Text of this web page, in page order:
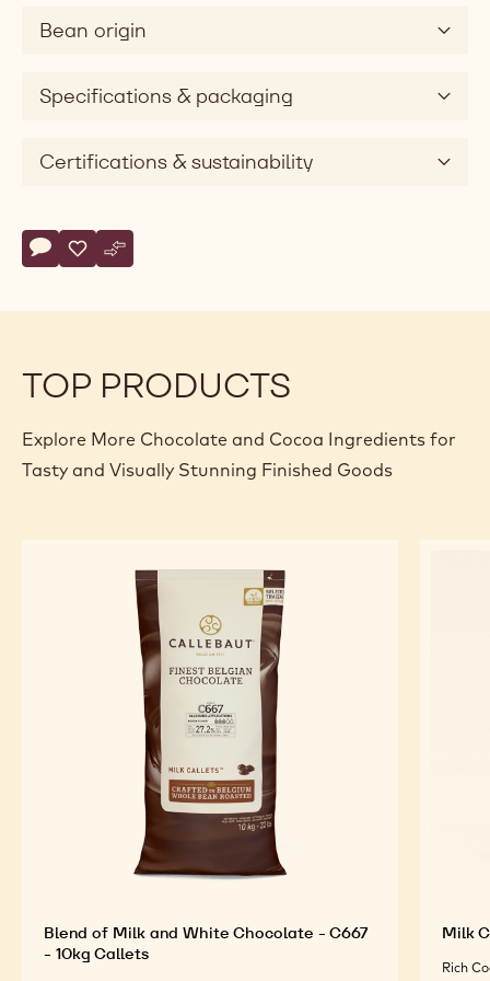
i
o
Bean origin
Specifications & packaging
Certifications & sustainability
Actions
Write comment
- Callebaut Signature Collection - Dark Origin Chocolate -
Save
- Callebaut Signature Collection - Dark Origin
Compare
- Callebaut Signature Collection - Dark Origin
TOP PRODUCTS
Explore More Chocolate and Cocoa Ingredients for
Tasty and Visually Stunning Finished Goods
Blend of Milk and White Chocolate - C667
- 10kg Callets
Milk
Rich